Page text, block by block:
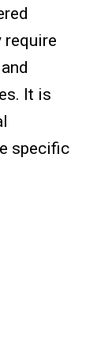
require
It is
specific